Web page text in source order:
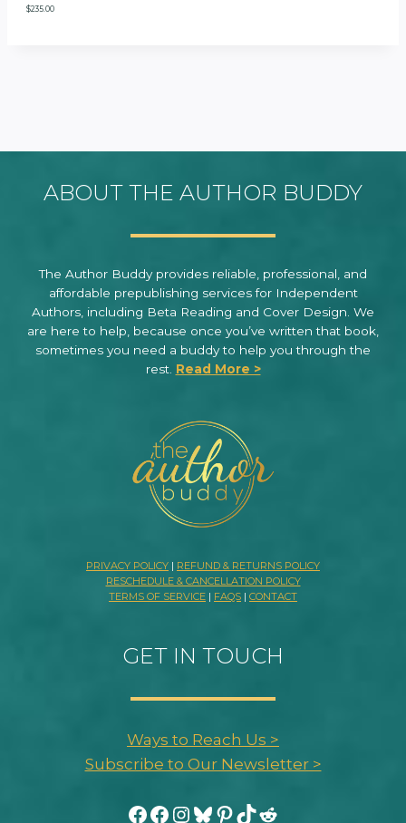
$235.00
ABOUT THE AUTHOR BUDDY
The Author Buddy provides reliable, professional, and
affordable prepublishing services for Independent
Authors, including Beta Reading and Cover Design. We
are here to help, because once you’ve written that book,
sometimes you need a buddy to help you through the
rest. Read More >
PRIVACY POLICY | REFUND & RETURNS POLICY
RESCHEDULE & CANCELLATION POLICY
TERMS OF SERVICE | FAQS | CONTACT
GET IN TOUCH
Ways to Reach Us >
Subscribe to Our Newsletter >
Facebook
Facebook
Instagram
Bluesky
Pinterest
TikTok
Reddit